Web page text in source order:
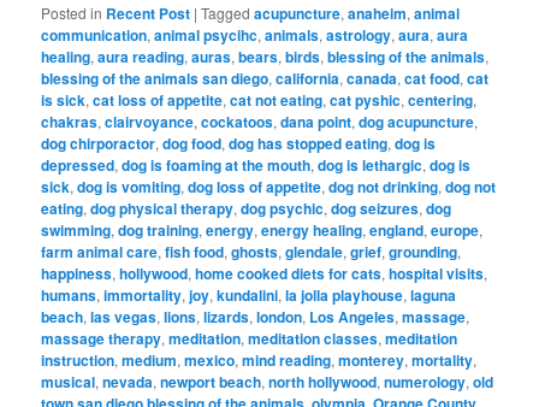
Posted in Recent Post |Tagged acupuncture,anaheim,animal
communication,animal psycihc,animals,astrology,aura,aura
healing,aura reading,auras,bears,birds,blessing of the animals,
blessing of the animals san diego,california,canada,cat food,cat
is sick,cat loss of appetite,cat not eating,cat pyshic,centering,
chakras,clairvoyance,cockatoos,dana point,dog acupuncture,
dog chirporactor,dog food,dog has stopped eating,dog is
depressed,dog is foaming at the mouth,dog is lethargic,dog is
sick,dog is vomiting,dog loss of appetite,dog not drinking,dog not
eating,dog physical therapy,dog psychic,dog seizures,dog
swimming,dog training,energy,energy healing,england,europe,
farm animal care,fish food,ghosts,glendale,grief,grounding,
happiness,hollywood,home cooked diets for cats,hospital visits,
humans,immortality,joy,kundalini,la jolla playhouse,laguna
beach,las vegas,lions,lizards,london, Los Angeles,massage,
massage therapy,meditation,meditation classes,meditation
instruction,medium,mexico,mind reading,monterey,mortality,
musical,nevada,newport beach,north hollywood,numerology,old
, , ,